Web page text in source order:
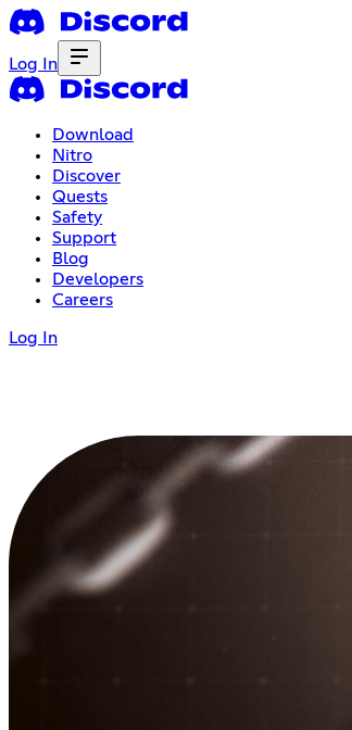
Log In
Download
Nitro
Discover
Quests
Safety
Support
Blog
Developers
Careers
Log In